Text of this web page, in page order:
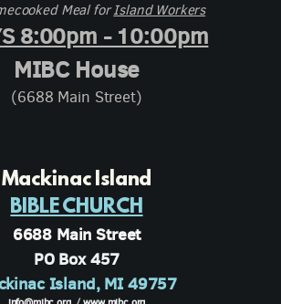
Meal forIsland Workers
8:00pm - 10:00pm
MIBC House
(6688 Main Street)
Mackinac Island
BIBLE CHURCH
6688 Main Street
PO Box 457
Island, MI 49757